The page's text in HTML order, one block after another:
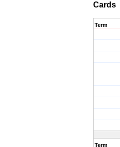
Cards
Term
Term